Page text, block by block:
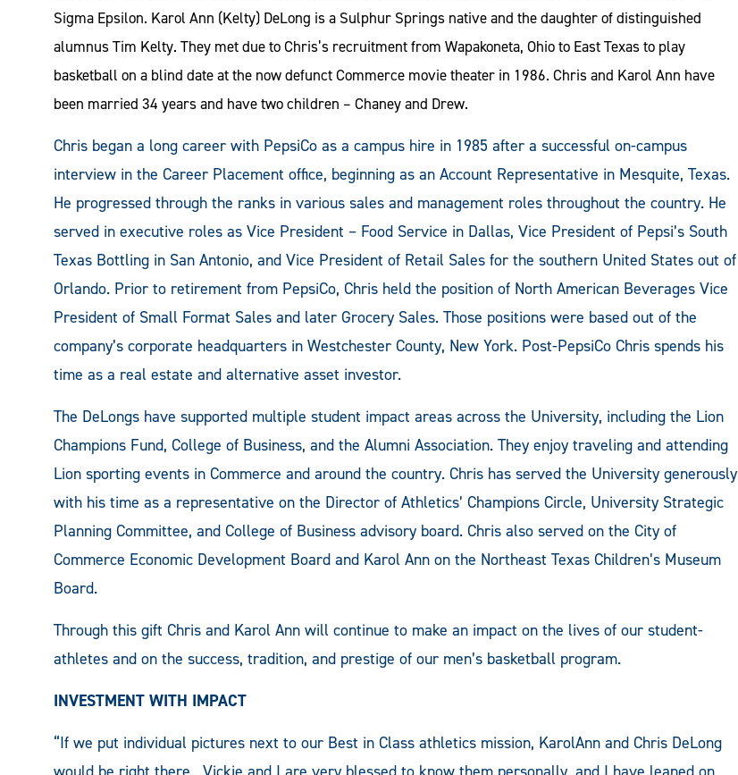
Sigma Epsilon. Karol Ann (Kelty) DeLong is a Sulphur Springs native and the daughter of distinguished
alumnus Tim Kelty. They met due to Chris’s recruitment from Wapakoneta, Ohio to East Texas to play
basketball on a blind date at the now defunct Commerce movie theater in 1986. Chris and Karol Ann have
been married 34 years and have two children – Chaney and Drew.
Chris began a long career with PepsiCo as a campus hire in 1985 after a successful on-campus
interview in the Career Placement office, beginning as an Account Representative in Mesquite, Texas.
He progressed through the ranks in various sales and management roles throughout the country. He
served in executive roles as Vice President – Food Service in Dallas, Vice President of Pepsi’s South
Texas Bottling in San Antonio, and Vice President of Retail Sales for the southern United States out of
Orlando. Prior to retirement from PepsiCo, Chris held the position of North American Beverages Vice
President of Small Format Sales and later Grocery Sales. Those positions were based out of the
company’s corporate headquarters in Westchester County, New York. Post-PepsiCo Chris spends his
time as a real estate and alternative asset investor.
The DeLongs have supported multiple student impact areas across the University, including the Lion
Champions Fund, College of Business, and the Alumni Association. They enjoy traveling and attending
Lion sporting events in Commerce and around the country. Chris has served the University generously
with his time as a representative on the Director of Athletics’ Champions Circle, University Strategic
Planning Committee, and College of Business advisory board. Chris also served on the City of
Commerce Economic Development Board and Karol Ann on the Northeast Texas Children’s Museum
Board.
Through this gift Chris and Karol Ann will continue to make an impact on the lives of our student-
athletes and on the success, tradition, and prestige of our men’s basketball program.
INVESTMENT WITH IMPACT
“If we put individual pictures next to our Best in Class athletics mission, KarolAnn and Chris DeLong